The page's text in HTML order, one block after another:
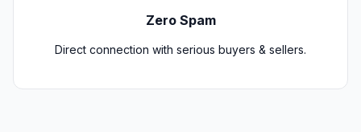
Zero Spam
Direct connection with serious buyers & sellers.